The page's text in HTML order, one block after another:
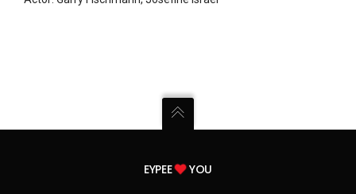
EYPEE YOU